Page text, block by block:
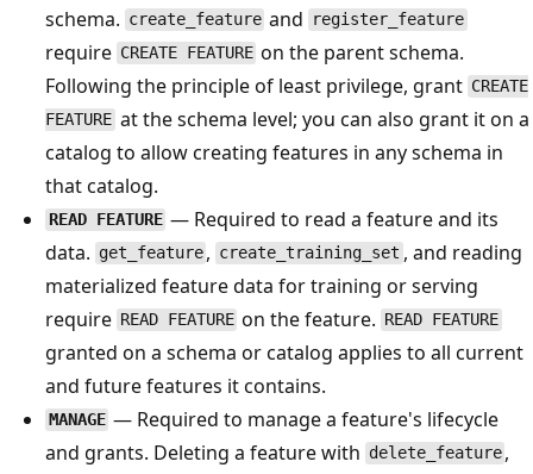
schema. create_feature and register_feature
require CREATE FEATURE on the parent schema.
Following the principle of least privilege, grant CREATE
FEATURE at the schema level; you can also grant it on a
catalog to allow creating features in any schema in
that catalog.
READ FEATURE — Required to read a feature and its
data. get_feature , create_training_set , and reading
materialized feature data for training or serving
require READ FEATURE on the feature. READ FEATURE
granted on a schema or catalog applies to all current
and future features it contains.
MANAGE — Required to manage a feature's lifecycle
and grants. Deleting a feature with delete_feature ,